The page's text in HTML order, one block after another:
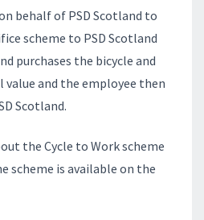
behalf of PSD Scotland to
scheme to PSD Scotland
purchases the bicycle and
and the employee then
Scotland.
the Cycle to Work scheme
scheme is available on the